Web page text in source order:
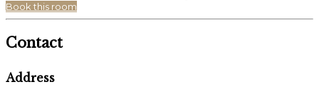
Book this room
Contact
Address